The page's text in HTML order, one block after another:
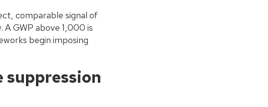
comparable signal of
A GWP above 1,000 is
begin imposing
suppression